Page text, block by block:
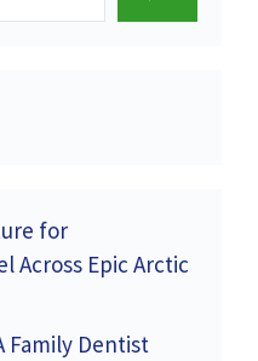
for
Across Epic Arctic
Family Dentist